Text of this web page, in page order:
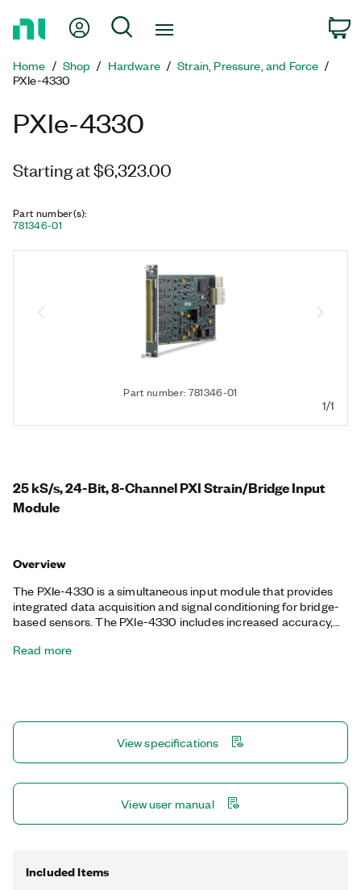
Page
My Account
Search
Home Shop Hardware
Strain, Pressure, and Force
PXIe-4330
PXIe-4330
Starting at $6,323.00
Part number(s):
781346-01
Part number: 781346-01
1/1
25 kS/s, 24-Bit, 8-Channel PXI Strain/Bridge Input
Module
Overview
The PXIe-4330 is a simultaneous input module that provides
integrated data acquisition and signal conditioning for bridge-
based sensors. The PXIe-4330 includes increased accuracy,
ideal for high-density measurement systems. To remove noise,
options per channel.
Read more
View specifications
View user manual
Included Items